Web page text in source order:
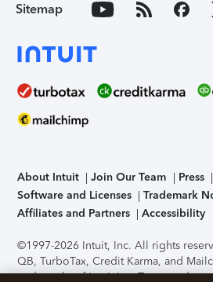
Sitemap
About Intuit Join Our Team Press
Software and Licenses
Trademark
Affiliates and Partners
Accessibility
©1997-2026 Intuit, Inc. All rights
QB, TurboTax, Credit Karma, and
trademarks of Intuit Inc. Terms and